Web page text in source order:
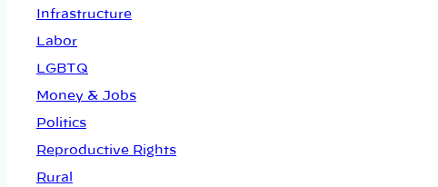
Infrastructure
Labor
LGBTQ
Money & Jobs
Politics
Reproductive Rights
Rural